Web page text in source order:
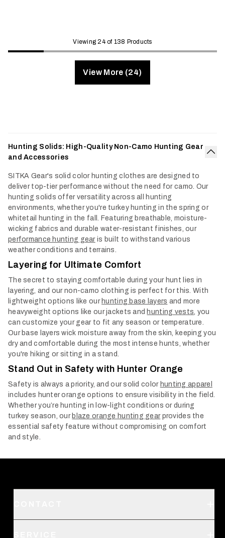
Viewing 24 of 138 Products
View More (24)
Hunting Solids: High-Quality Non-Camo Hunting Gear
and Accessories
SITKA Gear's solid color hunting clothes are designed to
deliver top-tier performance without the need for camo. Our
hunting solids offer versatility across all hunting
environments, whether you're turkey hunting in the spring or
whitetail hunting in the fall. Featuring breathable, moisture-
wicking fabrics and durable water-resistant finishes, our
performance hunting gearis built to withstand various
weather conditions and terrains.
Layering for Ultimate Comfort
The secret to staying comfortable during your hunt lies in
layering, and our non-camo clothing is perfect for this. With
lightweight options like our hunting base layers and more
heavyweight options like our jackets and hunting vests, you
can customize your gear to fit any season or temperature.
Our base layers wick moisture away from the skin, keeping you
dry and comfortable during the most intense hunts, whether
you're hiking or sitting in a stand.
Stand Out in Safety with Hunter Orange
Safety is always a priority, and our solid color hunting apparel
includes hunter orange options to ensure visibility in the field.
Whether you’re hunting in low-light conditions or during
turkey season, our blaze orange hunting gearprovides the
essential safety feature without compromising on comfort
and style.